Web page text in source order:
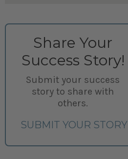
Share Your
Success Story!
Submit your success
story to share with
others.
SUBMIT YOUR STORY